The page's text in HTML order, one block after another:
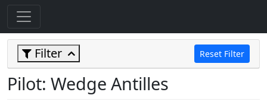
Filter Reset Filter
Pilot: Wedge Antilles